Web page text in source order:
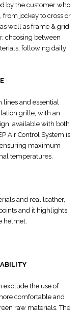
by the customer who
jockey to cross or
well as frame & grid
choosing between
following daily
and essential
grille, with an
available with both
Air Control System is
maximum
temperatures.
and real leather,
and it highlights
helmet.
exclude the use of
comfortable and
raw materials. The